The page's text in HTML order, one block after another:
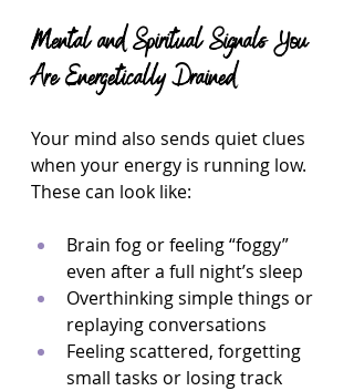
Mental and Spiritual Signals You
Are Energetically Drained
Your mind also sends quiet clues
when your energy is running low.
These can look like:
Brain fog or feeling “foggy”
even after a full night’s sleep
Overthinking simple things or
replaying conversations
Feeling scattered, forgetting
small tasks or losing track